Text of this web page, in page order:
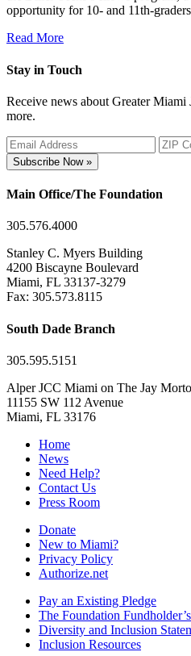
opportunity for 10- and 11th-
Read More
Stay in Touch
Receive news about Greater Miami
more.
Subscribe Now »
Main Office/The Foundation
305.576.4000
Stanley C. Myers Building
4200 Biscayne Boulevard
Miami, FL 33137-3279
Fax: 305.573.8115
South Dade Branch
305.595.5151
Alper JCC Miami on The Jay
11155 SW 112 Avenue
Miami, FL 33176
Home
News
Need Help?
Contact Us
Press Room
Donate
New to Miami?
Privacy Policy
Authorize.net
Pay an Existing Pledge
The Foundation
Diversity and Inclusion
Inclusion Resources